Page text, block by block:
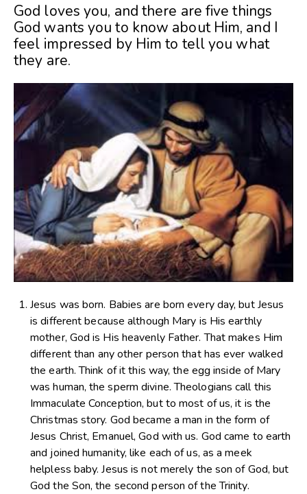
God loves you, and there are five things
God wants you to know about Him, and I
feel impressed by Him to tell you what
they are.
Jesus was born. Babies are born every day, but Jesus
is different because although Mary is His earthly
mother, God is His heavenly Father. That makes Him
different than any other person that has ever walked
the earth. Think of it this way, the egg inside of Mary
was human, the sperm divine. Theologians call this
Immaculate Conception, but to most of us, it is the
Christmas story. God became a man in the form of
Jesus Christ, Emanuel, God with us. God came to earth
and joined humanity, like each of us, as a meek
helpless baby. Jesus is not merely the son of God, but
God the Son, the second person of the Trinity.